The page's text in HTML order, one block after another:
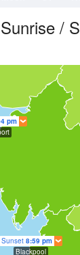
Sunrise /
Sunset 8:59 pm
Blackpool
pm